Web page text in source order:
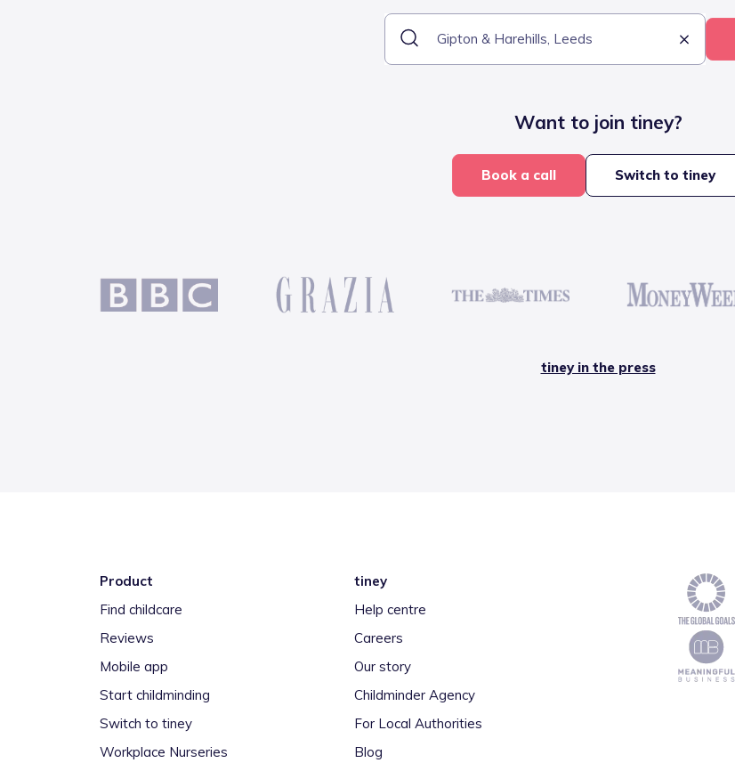
Want to join tiney?
Book a call Switch to tiney
tiney in the press
Product
Find childcare
Reviews
Mobile app
Start childminding
Switch to tiney
Workplace Nurseries
tiney
Help centre
Careers
Our story
Childminder Agency
For Local Authorities
Blog